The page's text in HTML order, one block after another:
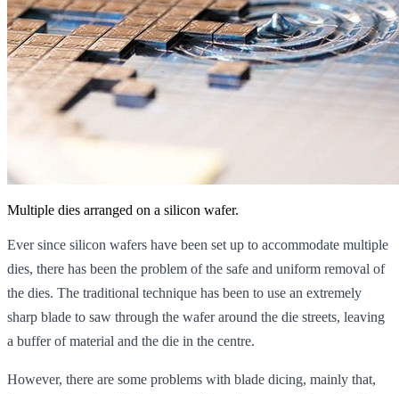
Multiple dies arranged on a silicon wafer.
Ever since silicon wafers have been set up to accommodate multiple
dies, there has been the problem of the safe and uniform removal of
the dies. The traditional technique has been to use an extremely
sharp blade to saw through the wafer around the die streets, leaving
a buffer of material and the die in the centre.
However, there are some problems with blade dicing, mainly that,